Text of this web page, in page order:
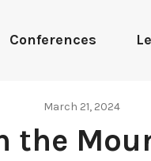
Conferences
March 21, 2024
the